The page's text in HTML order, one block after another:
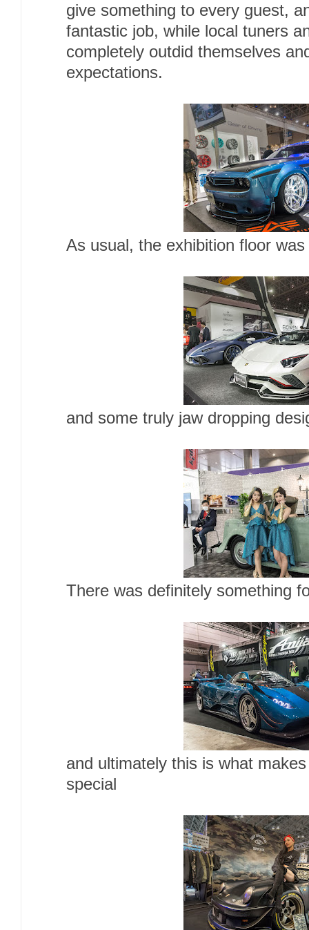
give something to every guest,
fantastic job, while local tuners
completely outdid themselves
expectations.
As usual, the exhibition floor
and some truly jaw dropping
There was definitely something
and ultimately this is what
special